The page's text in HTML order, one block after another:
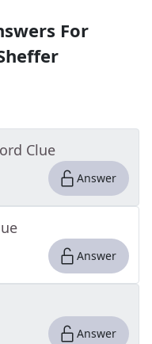
For
Clue
Answer
Answer
Answer